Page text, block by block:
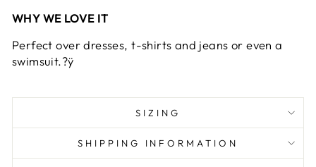
WHY WE LOVE IT
Perfect over dresses, t-shirts and jeans or even a
swimsuit.?ÿ
SIZING
SHIPPING INFORMATION